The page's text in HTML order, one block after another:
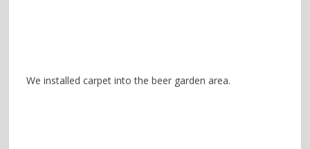
We installed carpet into the beer garden area.